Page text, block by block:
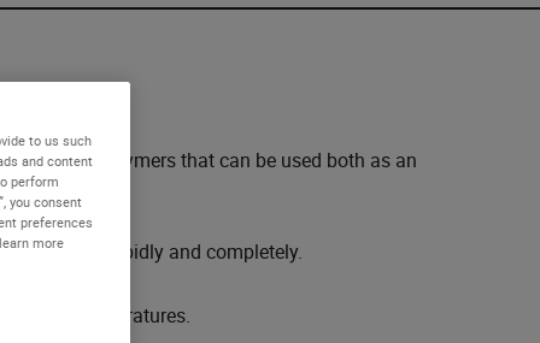
synthetic polymers that can be used both as an
to occur rapidly and completely.
temperatures.
to us such
and content
perform
you consent
preferences
more